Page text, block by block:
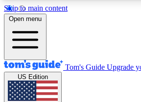
Skip to main content
12
MEMBER FEATURES
Exclusive Newsletters
Tech news direct to your inbox
Open menu
Tom's Guide Upgrade
US Edition